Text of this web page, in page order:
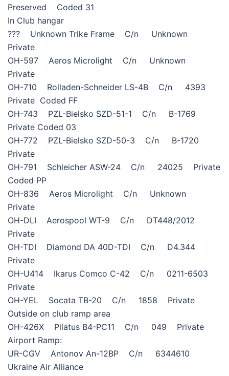
Preserved Coded 31
In Club hangar
??? Unknown Trike Frame C/n Unknown
Private
OH-597 Aeros Microlight C/n Unknown
Private
OH-710 Rolladen-Schneider LS-4B C/n 4393
Private Coded FF
OH-743 PZL-Bielsko SZD-51-1 C/n B-1769
Private Coded 03
OH-772 PZL-Bielsko SZD-50-3 C/n B-1720
Private
OH-791 Schleicher ASW-24 C/n 24025 Private
Coded PP
OH-836 Aeros Microlight C/n Unknown
Private
OH-DLI Aerospool WT-9 C/n DT448/2012
Private
OH-TDI Diamond DA 40D-TDI C/n D4.344
Private
OH-U414 Ikarus Comco C-42 C/n 0211-6503
Private
OH-YEL Socata TB-20 C/n 1858 Private
Outside on club ramp area
OH-426X Pilatus B4-PC11 C/n 049 Private
Airport Ramp:
UR-CGV Antonov An-12BP C/n 6344610
Ukraine Air Alliance